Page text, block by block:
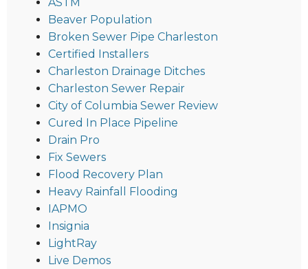
Beaver Population
Broken Sewer Pipe Charleston
Certified Installers
Charleston Drainage Ditches
Charleston Sewer Repair
City of Columbia Sewer Review
Cured In Place Pipeline
Drain Pro
Fix Sewers
Flood Recovery Plan
Heavy Rainfall Flooding
IAPMO
Insignia
LightRay
Live Demos